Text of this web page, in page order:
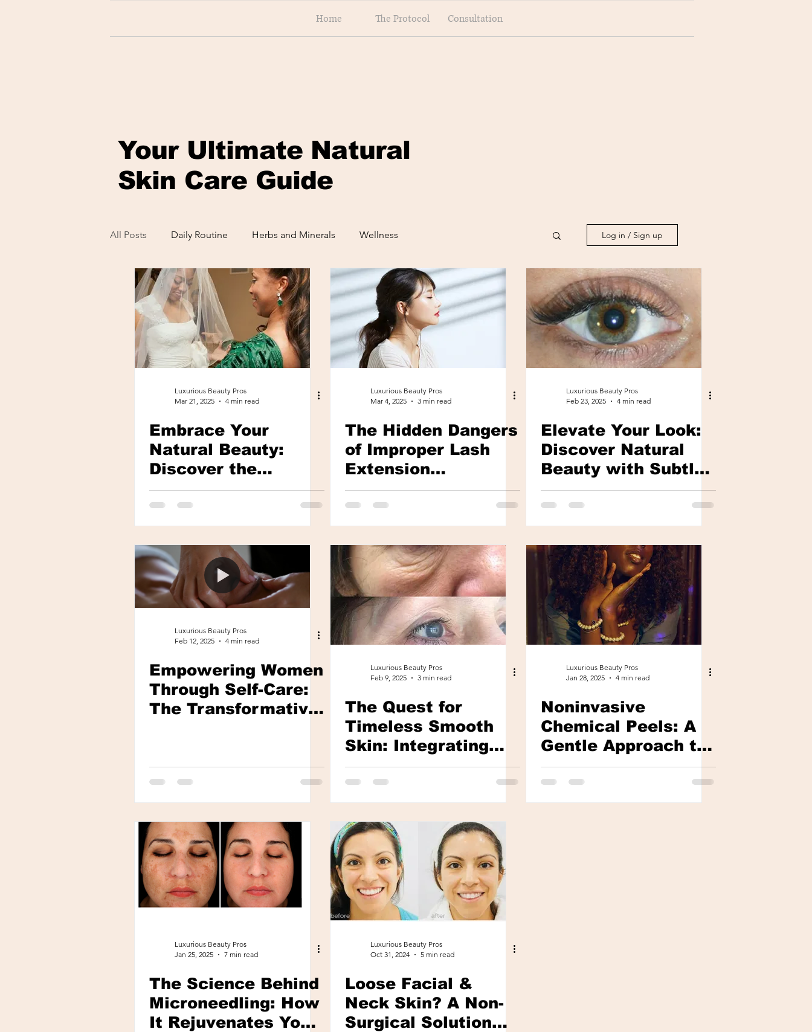
Home The Protocol Consultation
Your Ultimate Natural
Skin Care Guide
All Posts Daily Routine Herbs and Minerals Wellness Log in / Sign up
Luxurious Beauty Pros
Mar 21, 2025
4 min read
Embrace Your
Natural Beauty:
Discover the
Secrets of Natural
Look Lash
Extensions in
Roswell, GA
Luxurious Beauty Pros
Mar 4, 2025
3 min read
The Hidden Dangers
of Improper Lash
Extension
Applications
Luxurious Beauty Pros
Feb 23, 2025
4 min read
Elevate Your Look:
Discover Natural
Beauty with Subtle
Lash Extensions
Luxurious Beauty Pros
Feb 12, 2025
4 min read
Empowering Women
Through Self-Care:
The Transformative
Luxurious Beauty Pros
Feb 9, 2025
3 min read
The Quest for
Timeless Smooth
Skin: Integrating
Wellness and
Beauty in Anti-Aging
Practices
Luxurious Beauty Pros
Jan 28, 2025
4 min read
Noninvasive
Chemical Peels: A
Gentle Approach to
Glowing, Youthful
Skin
Luxurious Beauty Pros
Jan 25, 2025
7 min read
The Science Behind
Microneedling: How
It Rejuvenates Your
Luxurious Beauty Pros
Oct 31, 2024
5 min read
Loose Facial &
Neck Skin? A Non-
Surgical Solution